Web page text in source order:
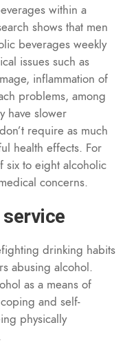
within a
shows that men
beverages weekly
issues such as
inflammation of
problems, among
have slower
require as much
health effects. For
six to eight alcoholic
concerns.
drinking habits
abusing alcohol.
as a means of
and self-
physically